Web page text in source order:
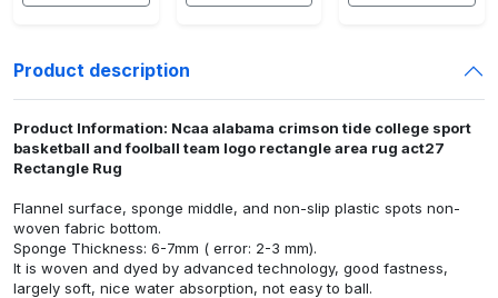
Product description
Product Information: Ncaa alabama crimson tide college sport
basketball and foolball team logo rectangle area rug act27
Rectangle Rug
Flannel surface, sponge middle, and non-slip plastic spots non-
woven fabric bottom.
Sponge Thickness: 6-7mm ( error: 2-3 mm).
It is woven and dyed by advanced technology, good fastness,
largely soft, nice water absorption, not easy to ball.